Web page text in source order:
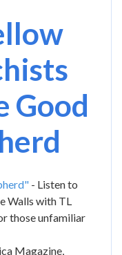
Good
- Listen to
Walls with TL
those unfamiliar
Magazine,